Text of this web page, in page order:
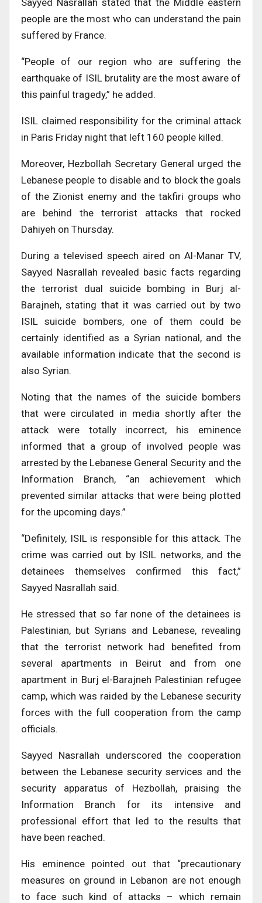
Sayyed Nasrallah stated that the Middle eastern
people are the most who can understand the pain
suffered by France.
“People of our region who are suffering the
earthquake of ISIL brutality are the most aware of
this painful tragedy,” he added.
ISIL claimed responsibility for the criminal attack
in Paris Friday night that left 160 people killed.
Moreover, Hezbollah Secretary General urged the
Lebanese people to disable and to block the goals
of the Zionist enemy and the takfiri groups who
are behind the terrorist attacks that rocked
Dahiyeh on Thursday.
During a televised speech aired on Al-Manar TV,
Sayyed Nasrallah revealed basic facts regarding
the terrorist dual suicide bombing in Burj al-
Barajneh, stating that it was carried out by two
ISIL suicide bombers, one of them could be
certainly identified as a Syrian national, and the
available information indicate that the second is
also Syrian.
Noting that the names of the suicide bombers
that were circulated in media shortly after the
attack were totally incorrect, his eminence
informed that a group of involved people was
arrested by the Lebanese General Security and the
Information Branch, “an achievement which
prevented similar attacks that were being plotted
for the upcoming days.”
“Definitely, ISIL is responsible for this attack. The
crime was carried out by ISIL networks, and the
detainees themselves confirmed this fact,”
Sayyed Nasrallah said.
He stressed that so far none of the detainees is
Palestinian, but Syrians and Lebanese, revealing
that the terrorist network had benefited from
several apartments in Beirut and from one
apartment in Burj el-Barajneh Palestinian refugee
camp, which was raided by the Lebanese security
forces with the full cooperation from the camp
officials.
Sayyed Nasrallah underscored the cooperation
between the Lebanese security services and the
security apparatus of Hezbollah, praising the
Information Branch for its intensive and
professional effort that led to the results that
have been reached.
His eminence pointed out that “precautionary
measures on ground in Lebanon are not enough
to face such kind of attacks – which remain